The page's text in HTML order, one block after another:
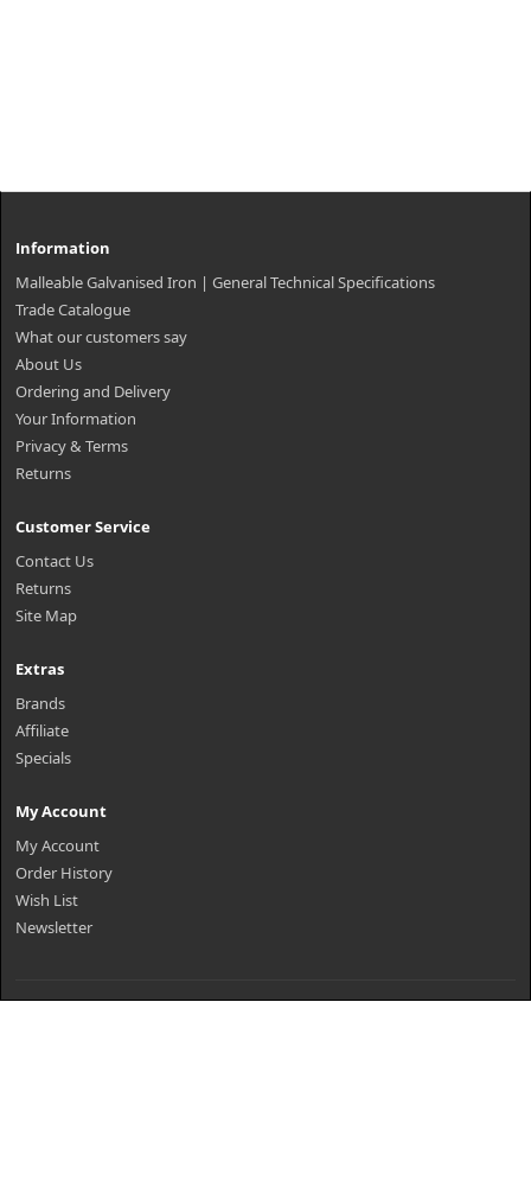
Information
Malleable Galvanised Iron | General Technical Specifications
Trade Catalogue
What our customers say
About Us
Ordering and Delivery
Your Information
Privacy & Terms
Returns
Customer Service
Contact Us
Returns
Site Map
Extras
Brands
Affiliate
Specials
My Account
My Account
Order History
Wish List
Newsletter